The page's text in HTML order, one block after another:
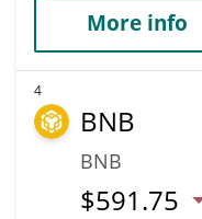
More info
4
BNB
BNB
$591.75